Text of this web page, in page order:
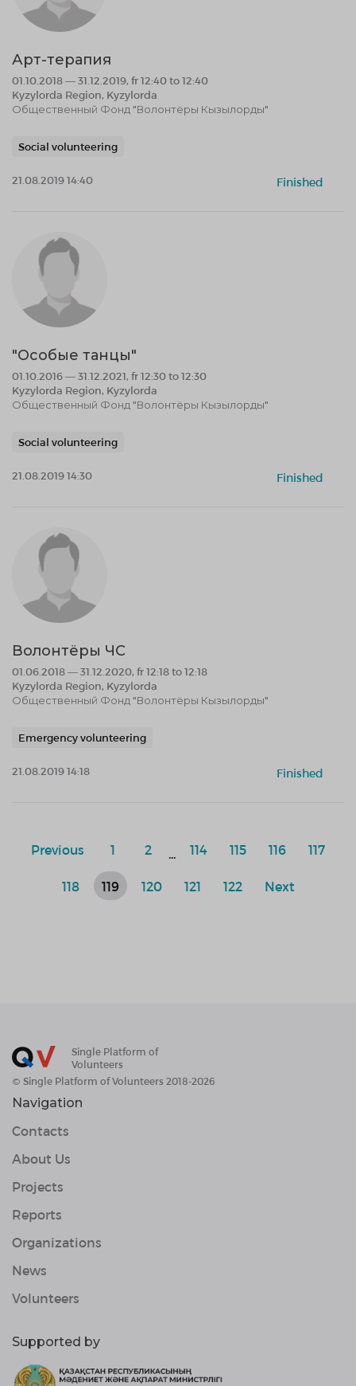
Арт-терапия
01.10.2018 — 31.12.2019, fr 12:40 to 12:40
Kyzylorda Region, Kyzylorda
Общественный Фонд "Волонтёры Кызылорды"
Social volunteering
21.08.2019 14:40 Finished
"Особые танцы"
01.10.2016 — 31.12.2021, fr 12:30 to 12:30
Kyzylorda Region, Kyzylorda
Общественный Фонд "Волонтёры Кызылорды"
Social volunteering
21.08.2019 14:30 Finished
Волонтёры ЧС
01.06.2018 — 31.12.2020, fr 12:18 to 12:18
Kyzylorda Region, Kyzylorda
Общественный Фонд "Волонтёры Кызылорды"
Emergency volunteering
21.08.2019 14:18 Finished
Previous 1 2 114 115 116 117
118 119 120 121 122 Next
Single Platform of
Volunteers
© Single Platform of Volunteers 2018-2026
Navigation
Contacts
About Us
Projects
Reports
Organizations
News
Volunteers
Supported by